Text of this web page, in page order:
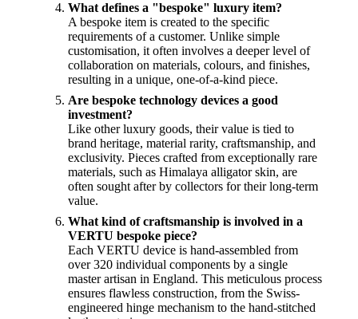
What defines a "bespoke" luxury item?
A bespoke item is created to the specific
requirements of a customer. Unlike simple
customisation, it often involves a deeper level of
collaboration on materials, colours, and finishes,
resulting in a unique, one-of-a-kind piece.
Are bespoke technology devices a good
investment?
Like other luxury goods, their value is tied to
brand heritage, material rarity, craftsmanship, and
exclusivity. Pieces crafted from exceptionally rare
materials, such as Himalaya alligator skin, are
often sought after by collectors for their long-term
value.
What kind of craftsmanship is involved in a
VERTU bespoke piece?
Each VERTU device is hand-assembled from
over 320 individual components by a single
master artisan in England. This meticulous process
ensures flawless construction, from the Swiss-
engineered hinge mechanism to the hand-stitched